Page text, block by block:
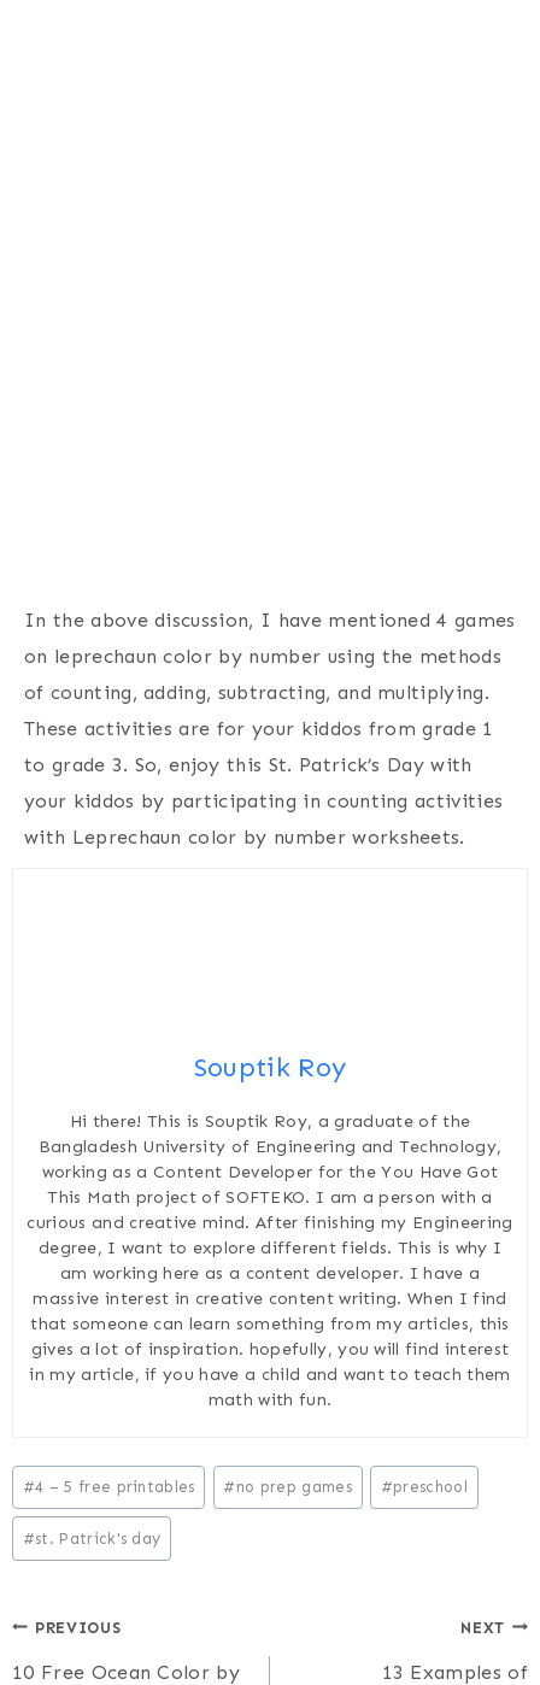
In the above discussion, I have mentioned 4 games
on leprechaun color by number using the methods
of counting, adding, subtracting, and multiplying.
These activities are for your kiddos from grade 1
to grade 3. So, enjoy this St. Patrick’s Day with
your kiddos by participating in counting activities
with Leprechaun color by number worksheets.
Souptik Roy
Hi there! This is Souptik Roy, a graduate of the
Bangladesh University of Engineering and Technology,
working as a Content Developer for the You Have Got
This Math project of SOFTEKO. I am a person with a
curious and creative mind. After finishing my Engineering
degree, I want to explore different fields. This is why I
am working here as a content developer. I have a
massive interest in creative content writing. When I find
that someone can learn something from my articles, this
gives a lot of inspiration. hopefully, you will find interest
in my article, if you have a child and want to teach them
math with fun.
Post
Tags:
#4 – 5 free printables # no prep games #preschool
#st. Patrick's day
Post
PREVIOUS
10 Free Ocean Color by
NEXT
13 Examples of